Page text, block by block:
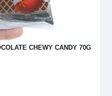
CHEWY CANDY 70G